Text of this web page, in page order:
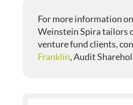
For more information
Weinstein Spira tailors
venture fund clients,
Franklin, Audit